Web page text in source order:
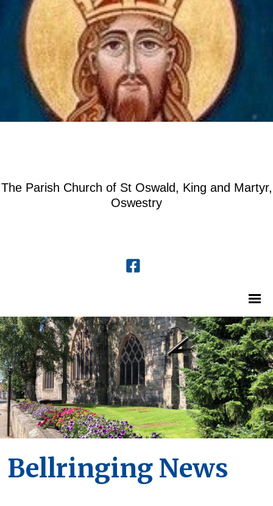
The Parish Church of St Oswald, King and Martyr,
Oswestry
Bellringing News